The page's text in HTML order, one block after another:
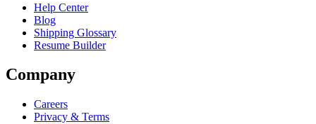
Help Center
Blog
Shipping Glossary
Resume Builder
Company
Careers
Privacy & Terms